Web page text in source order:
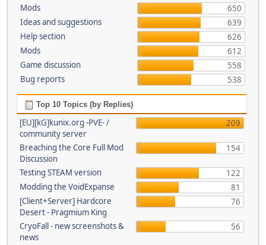
Mods
650
Ideas and suggestions
639
Help section
626
Mods
612
Game discussion
558
Bug reports
538
Top 10 Topics (by Replies)
[EU][kG]kunix.org -PVE- /
community server
209
Breaching the Core Full Mod
Discussion
154
Testing STEAM version
122
Modding the VoidExpanse
81
[Client+Server] Hardcore
Desert - Pragmium King
76
CryoFall - new screenshots &
news
56